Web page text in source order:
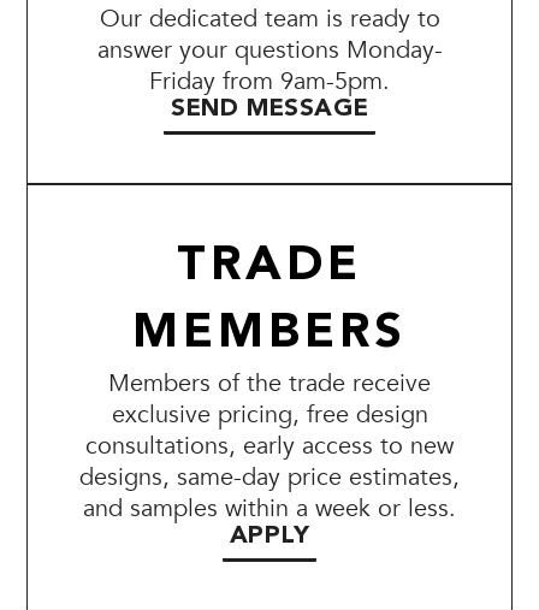
Our dedicated team is ready to
answer your questions Monday-
Friday from 9am-5pm.
SEND MESSAGE
TRADE
MEMBERS
Members of the trade receive
exclusive pricing, free design
consultations, early access to new
designs, same-day price estimates,
and samples within a week or less.
APPLY